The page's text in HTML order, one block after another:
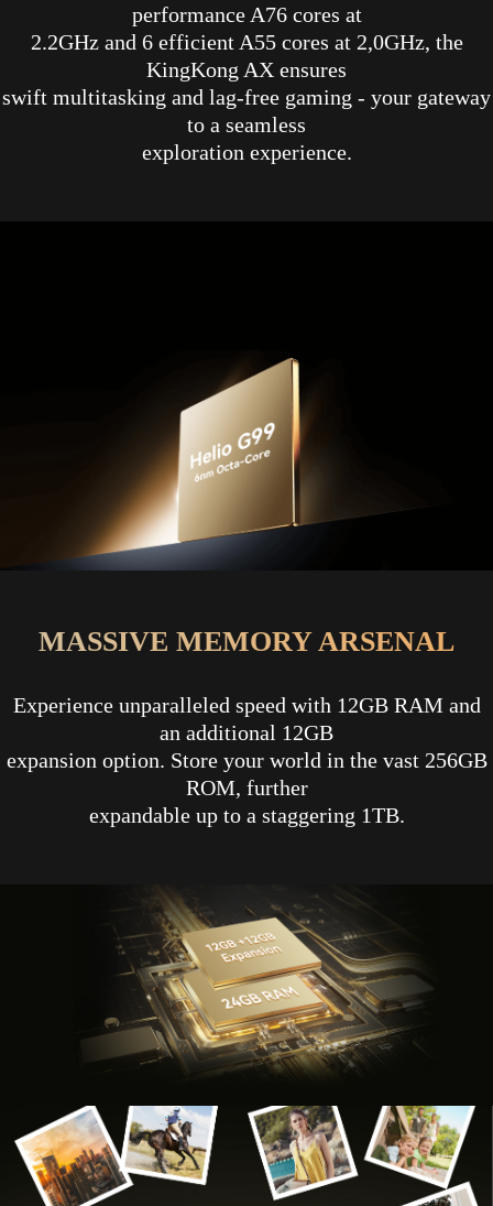
performance A76 cores at
2.2GHz and 6 efficient A55 cores at 2,0GHz, the
KingKong AX ensures
swift multitasking and lag-free gaming - your gateway
to a seamless
exploration experience.
MASSIVE MEMORY ARSENAL
Experience unparalleled speed with 12GB RAM and
an additional 12GB
expansion option. Store your world in the vast 256GB
ROM, further
expandable up to a staggering 1TB.